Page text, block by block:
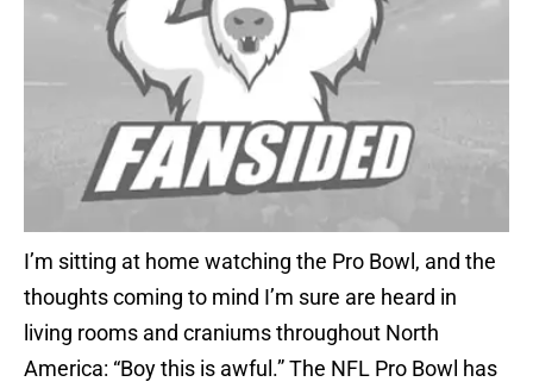
I’m sitting at home watching the Pro Bowl, and the
thoughts coming to mind I’m sure are heard in
living rooms and craniums throughout North
America: “Boy this is awful.” The NFL Pro Bowl has